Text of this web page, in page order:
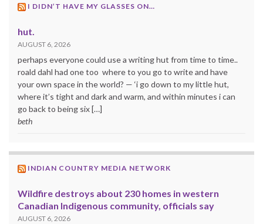
I DIDN’T HAVE MY GLASSES ON…
hut.
AUGUST 6, 2026
perhaps everyone could use a writing hut from time to time..
roald dahl had one too where to you go to write and have
your own space in the world? — ‘i go down to my little hut,
where it’s tight and dark and warm, and within minutes i can
go back to being six […]
beth
INDIAN COUNTRY MEDIA NETWORK
Wildfire destroys about 230 homes in western
Canadian Indigenous community, officials say
AUGUST 6, 2026